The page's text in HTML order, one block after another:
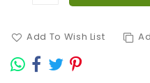
Add To Wish List